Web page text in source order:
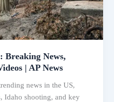
Breaking News,
| AP News
news in the US,
Idaho shooting, and key